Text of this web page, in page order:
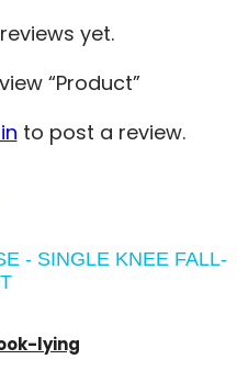
yet.
“Product”
to post a review.
- SINGLE KNEE FALL-
lying